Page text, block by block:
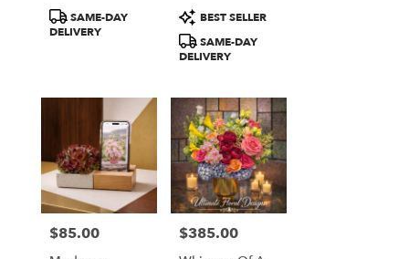
Product
Tags:
SAME-DAY
DELIVERY
Product
Tags:
BEST SELLER
SAME-DAY
DELIVERY
Price:
$85.00 Price:
$385.00